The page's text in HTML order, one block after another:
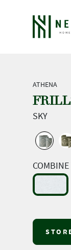
ATHENA
SKY